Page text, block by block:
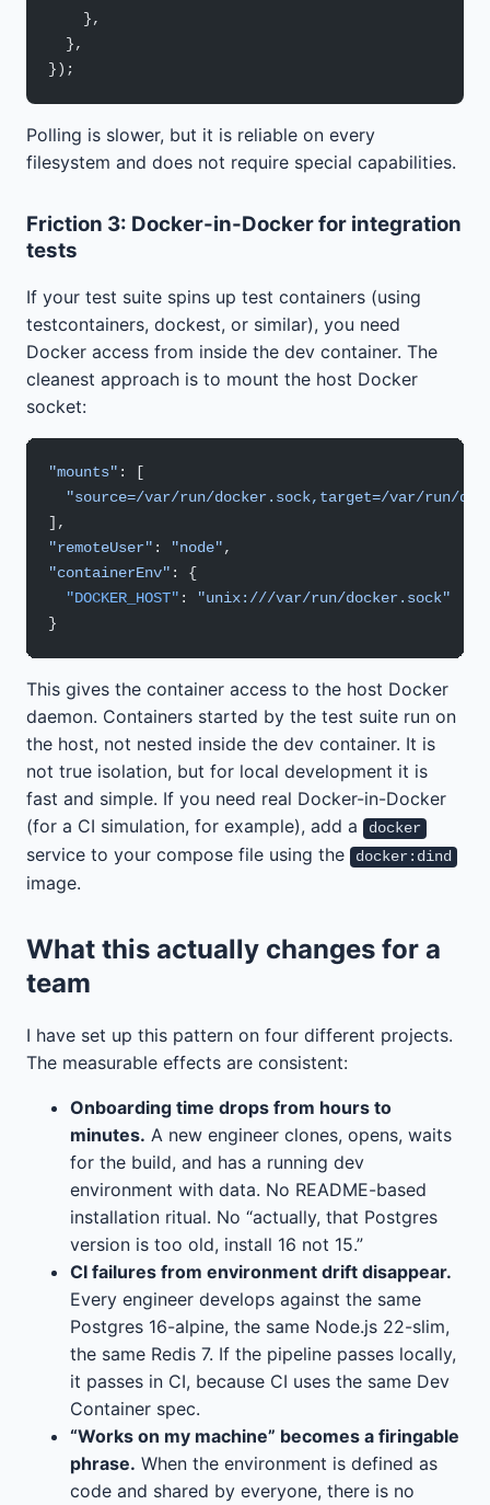
    },
  },
});
Polling is slower, but it is reliable on every
filesystem and does not require special capabilities.
Friction 3: Docker-in-Docker for integration
tests
If your test suite spins up test containers (using
testcontainers, dockest, or similar), you need
Docker access from inside the dev container. The
cleanest approach is to mount the host Docker
socket:
"mounts" : [
"source=/var/run/docker.sock,target=/var/run/
],
"remoteUser" : "node",
"containerEnv" : {
  "DOCKER_HOST"
:
"unix:///var/run/docker.sock"
}
This gives the container access to the host Docker
daemon. Containers started by the test suite run on
the host, not nested inside the dev container. It is
not true isolation, but for local development it is
fast and simple. If you need real Docker-in-Docker
(for a CI simulation, for example), add a
docker
service to your compose file using the docker:dind
image.
What this actually changes for a
team
I have set up this pattern on four different projects.
The measurable effects are consistent:
Onboarding time drops from hours to
minutes. A new engineer clones, opens, waits
for the build, and has a running dev
environment with data. No README-based
installation ritual. No “actually, that Postgres
version is too old, install 16 not 15.”
CI failures from environment drift disappear.
Every engineer develops against the same
Postgres 16-alpine, the same Node.js 22-slim,
the same Redis 7. If the pipeline passes locally,
it passes in CI, because CI uses the same Dev
Container spec.
“Works on my machine” becomes a firingable
phrase. When the environment is defined as
code and shared by everyone, there is no